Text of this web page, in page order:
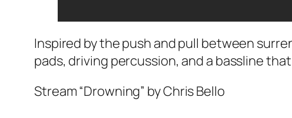
Inspired by the push and pull between
pads, driving percussion, and a bassline
Stream “Drowning” by Chris Bello